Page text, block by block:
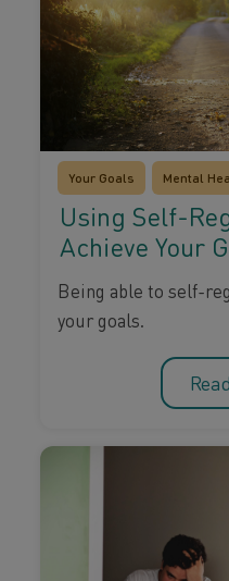
Your Goals Mental
Using Self-
Achieve Your
Being able to self-
your goals.